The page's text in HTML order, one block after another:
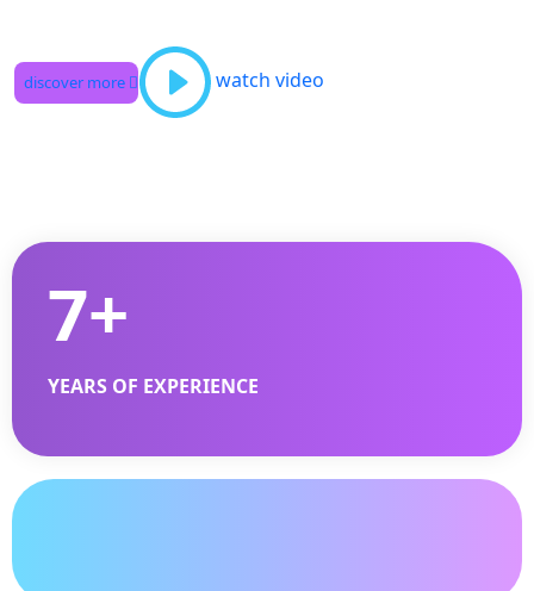
discover more watch video
7+
YEARS OF EXPERIENCE